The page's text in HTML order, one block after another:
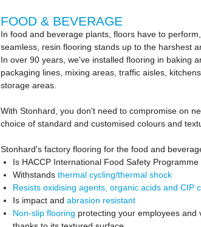
FOOD & BEVERAGE
In food and beverage plants, floors have to
seamless, resin flooring stands up to the harshest
In over 90 years, we've installed flooring in baking
packaging lines, mixing areas, traffic aisles,
storage areas.
With Stonhard, you don't need to compromise on
choice of standard and customised colours and
Stonhard's factory flooring for the food and
Is HACCP International Food Safety Programme
Withstands thermal cycling/thermal shock
Resists oxidising agents, organic acids and CIP
Is impact and abrasion resistant
Non-slip flooring protecting your employees and